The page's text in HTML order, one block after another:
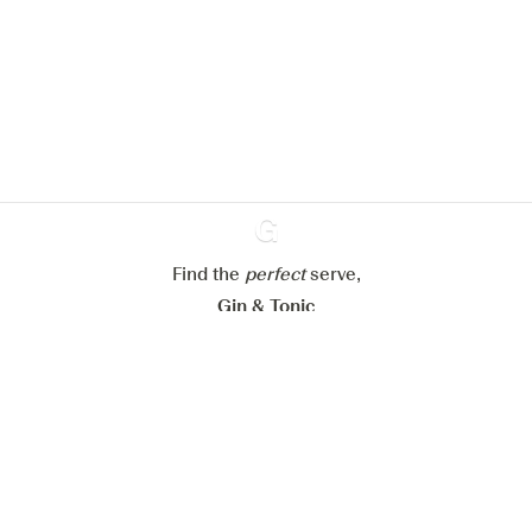
Ginventory
Find the perfectserve,
Gin & Tonic